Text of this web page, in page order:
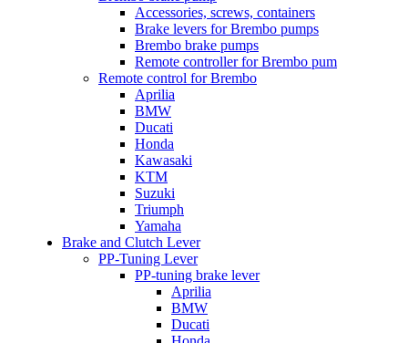
Accessories, screws, containers
Brake levers for Brembo pumps
Brembo brake pumps
Remote controller for Brembo pum
Remote control for Brembo
Aprilia
BMW
Ducati
Honda
Kawasaki
KTM
Suzuki
Triumph
Yamaha
Brake and Clutch Lever
PP-Tuning Lever
PP-tuning brake lever
Aprilia
BMW
Ducati